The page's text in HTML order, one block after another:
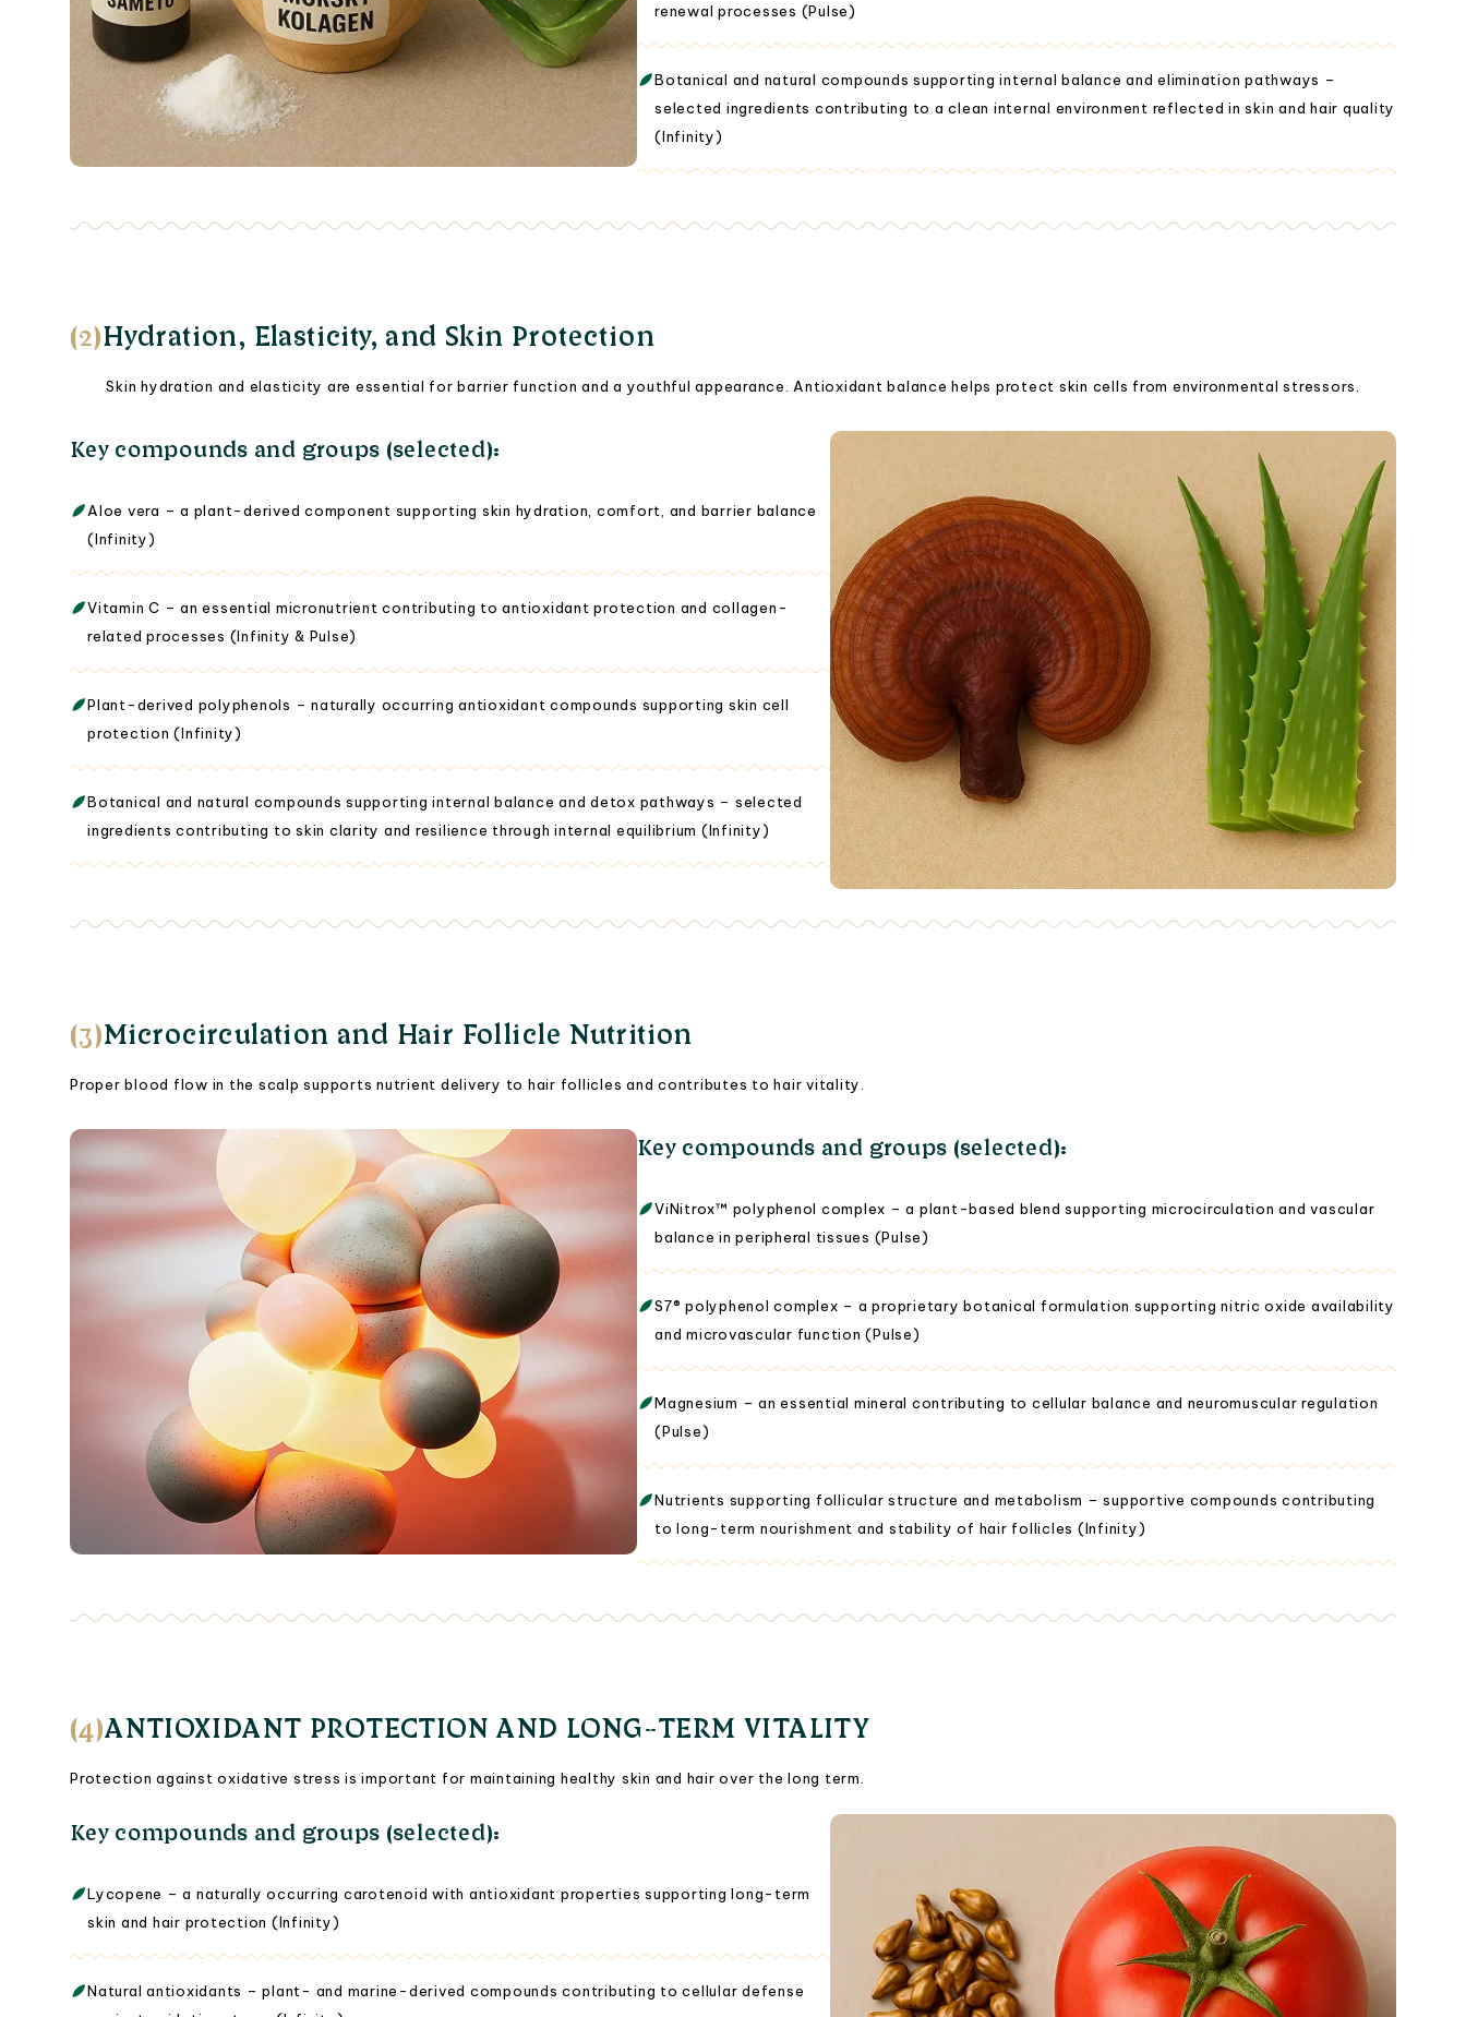
renewal processes (Pulse)
Botanical and natural compounds supporting internal balance and elimination pathways –
selected ingredients contributing to a clean internal environment reflected in skin and hair quality
(Infinity)
(2)Hydration, Elasticity, and Skin Protection
Skin hydration and elasticity are essential for barrier function and a youthful appearance. Antioxidant balance helps protect skin cells from environmental stressors.
Key compounds and groups (selected):
Aloe vera – a plant-derived component supporting skin hydration, comfort, and barrier balance
(Infinity)
Vitamin C – an essential micronutrient contributing to antioxidant protection and collagen-
related processes (Infinity & Pulse)
Plant-derived polyphenols – naturally occurring antioxidant compounds supporting skin cell
protection (Infinity)
Botanical and natural compounds supporting internal balance and detox pathways – selected
ingredients contributing to skin clarity and resilience through internal equilibrium (Infinity)
(3)Microcirculation and Hair Follicle Nutrition
Proper blood flow in the scalp supports nutrient delivery to hair follicles and contributes to hair vitality.
Key compounds and groups (selected):
ViNitrox™ polyphenol complex – a plant-based blend supporting microcirculation and vascular
balance in peripheral tissues (Pulse)
S7® polyphenol complex – a proprietary botanical formulation supporting nitric oxide availability
and microvascular function (Pulse)
Magnesium – an essential mineral contributing to cellular balance and neuromuscular regulation
(Pulse)
Nutrients supporting follicular structure and metabolism – supportive compounds contributing
to long-term nourishment and stability of hair follicles (Infinity)
(4)ANTIOXIDANT PROTECTION AND LONG-TERM VITALITY
Protection against oxidative stress is important for maintaining healthy skin and hair over the long term.
Key compounds and groups (selected):
Lycopene – a naturally occurring carotenoid with antioxidant properties supporting long-term
skin and hair protection (Infinity)
Natural antioxidants – plant- and marine-derived compounds contributing to cellular defense